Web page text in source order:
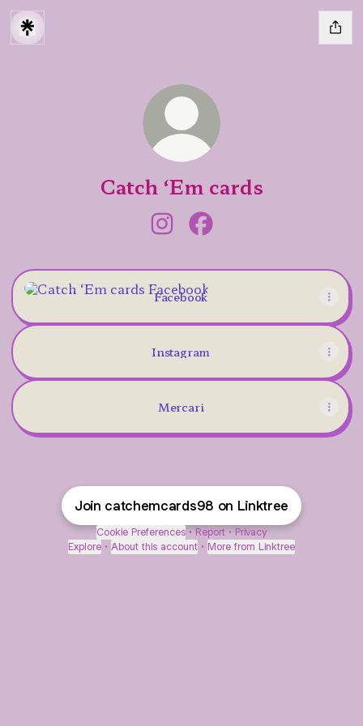
Catch ‘Em cards
Catch ‘Em cards Instagram
Catch ‘Em cards
Facebook
Facebook
Instagram
Mercari
Join catchemcards98 on Linktree
Cookie Preferences • Report • Privacy
Explore • About this account • More from Linktree